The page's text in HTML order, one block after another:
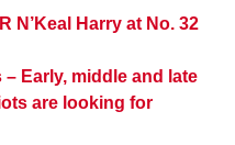
N’Keal Harry at No. 32
– Early, middle and late
are looking for